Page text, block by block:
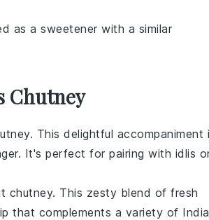
as a sweetener with a similar
Chutney
. This delightful accompaniment
. It's perfect for pairing with idlis
chutney. This zesty blend of fresh
that complements a variety of